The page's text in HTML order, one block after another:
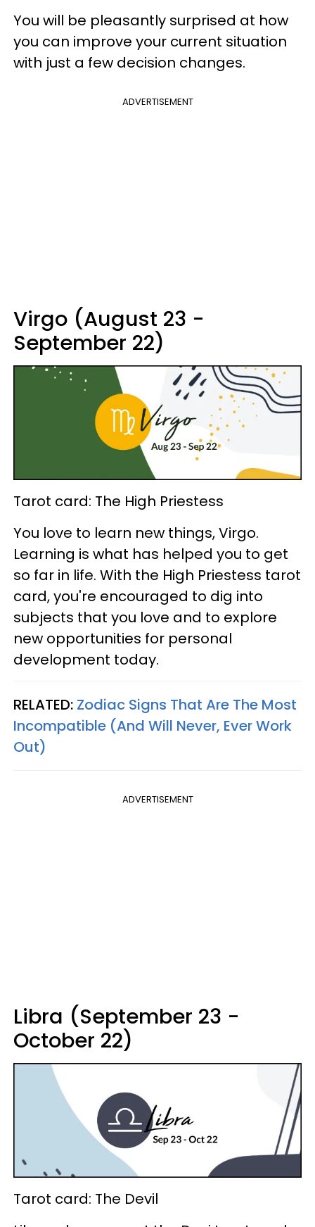
You will be pleasantly surprised at how
you can improve your current situation
with just a few decision changes.
ADVERTISEMENT
Virgo (August 23 -
September 22)
Tarot card: The High Priestess
You love to learn new things, Virgo.
Learning is what has helped you to get
so far in life. With the High Priestess tarot
card, you're encouraged to dig into
subjects that you love and to explore
new opportunities for personal
development today.
RELATED: Zodiac Signs That Are The Most
Incompatible (And Will Never, Ever Work
Out)
ADVERTISEMENT
Libra (September 23 -
October 22)
Tarot card: The Devil